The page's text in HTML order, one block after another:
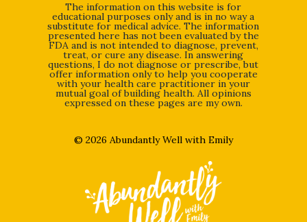
The information on this website is for
educational purposes only and is in no way a
substitute for medical advice. The information
presented here has not been evaluated by the
FDA and is not intended to diagnose, prevent,
treat, or cure any disease. In answering
questions, I do not diagnose or prescribe, but
offer information only to help you cooperate
with your health care practitioner in your
mutual goal of building health. All opinions
expressed on these pages are my own.
© 2026 Abundantly Well with Emily